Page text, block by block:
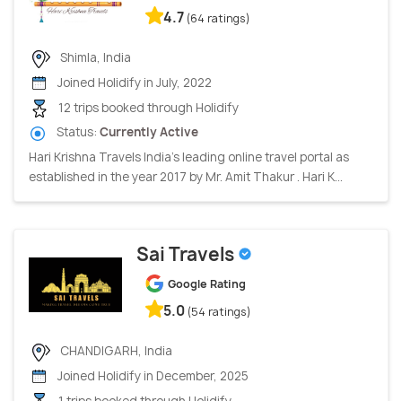
4.7 (64 ratings)
Shimla, India
Joined Holidify in July, 2022
12 trips booked through Holidify
Status: Currently Active
Hari Krishna Travels India’s leading online travel portal as
established in the year 2017 by Mr. Amit Thakur . Hari K...
Sai Travels
Google Rating
5.0 (54 ratings)
CHANDIGARH, India
Joined Holidify in December, 2025